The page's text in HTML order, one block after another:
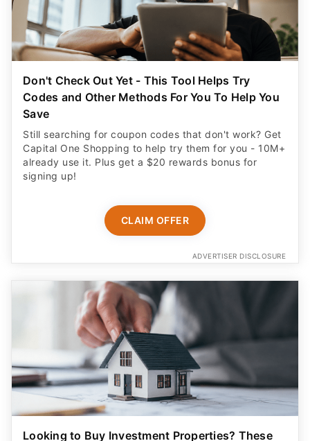
Don't Check Out Yet - This Tool Helps Try
Codes and Other Methods For You To Help You
Save
Still searching for coupon codes that don't work? Get
Capital One Shopping to help try them for you - 10M+
already use it. Plus get a $20 rewards bonus for
signing up!
CLAIM OFFER
ADVERTISER DISCLOSURE
Looking to Buy Investment Properties? These